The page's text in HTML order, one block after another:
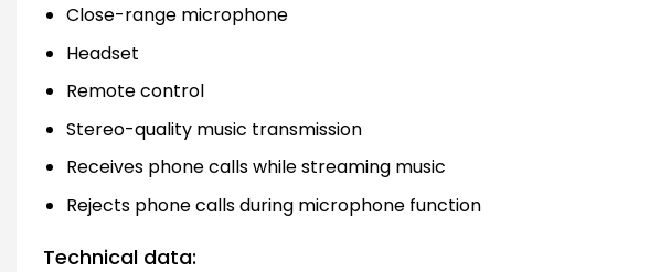
Close-range microphone
Headset
Remote control
Stereo-quality music transmission
Receives phone calls while streaming music
Rejects phone calls during microphone function
Technical data: